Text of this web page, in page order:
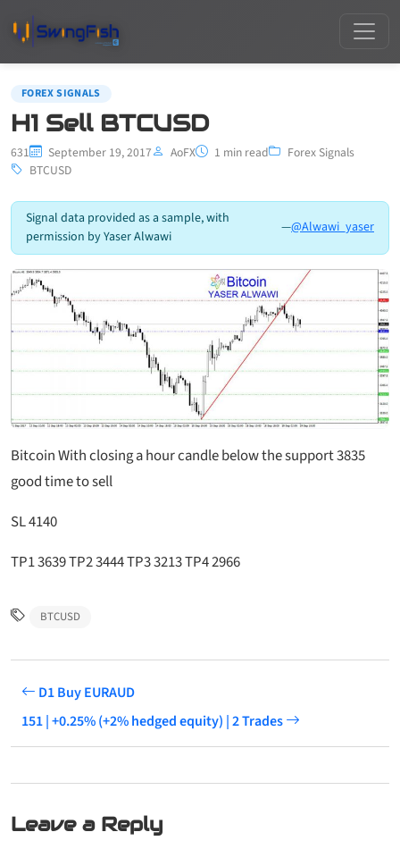
FOREX SIGNALS
H1 Sell BTCUSD
631 September 19, 2017 AoFX 1 min read
Forex Signals
BTCUSD
Signal data provided as a sample, with
permission by Yaser Alwawi
—@Alwawi_yaser
Bitcoin With closing a hour candle below the support 3835
good time to sell
SL 4140
TP1 3639 TP2 3444 TP3 3213 TP4 2966
BTCUSD
D1 Buy EURAUD
151 | +0.25% (+2% hedged equity) | 2 Trades
Leave a Reply